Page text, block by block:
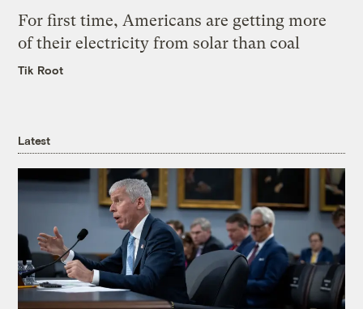
For first time, Americans are getting more
of their electricity from solar than coal
Tik Root
Latest